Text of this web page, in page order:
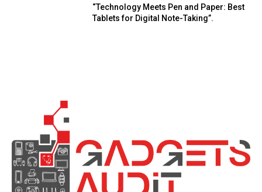
“Technology Meets Pen and Paper: Best
Tablets for Digital Note-Taking”.